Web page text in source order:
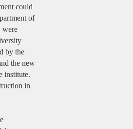
could
of
were
by the
the new
institute.
in